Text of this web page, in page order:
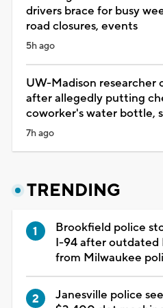
drivers brace for busy
road closures, events
5h ago
UW-Madison researcher
after allegedly putting
coworker's water bottle,
7h ago
TRENDING
Brookfield police
I-94 after outdated
from Milwaukee
Janesville police